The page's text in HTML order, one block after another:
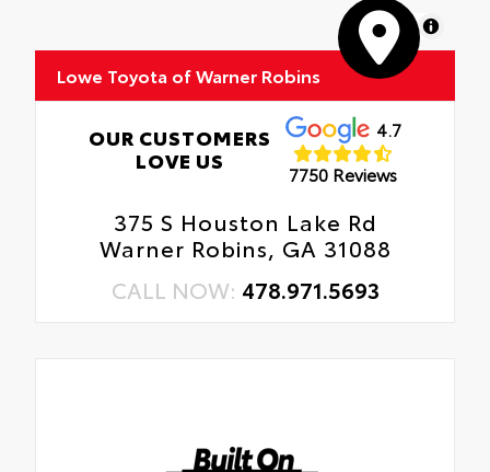
MapLibre
Lowe Toyota of Warner Robins
OUR CUSTOMERS
LOVE US
4.7
7750 Reviews
375 S Houston Lake Rd
Warner Robins, GA 31088
CALL NOW: 478.971.5693